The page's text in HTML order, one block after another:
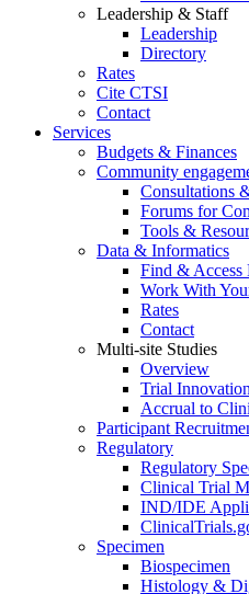
Leadership & Staff
Leadership
Directory
Rates
Cite CTSI
Contact
Services
Budgets & Finances
Community
Consultations
Forums for
Tools &
Data & Informatics
Find & Access
Work With
Rates
Contact
Multi-site Studies
Overview
Trial
Accrual to
Participant
Regulatory
Regulatory
Clinical Trial
IND/IDE
Specimen
Biospecimen
Histology &